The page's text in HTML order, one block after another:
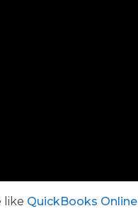
like QuickBooks Online